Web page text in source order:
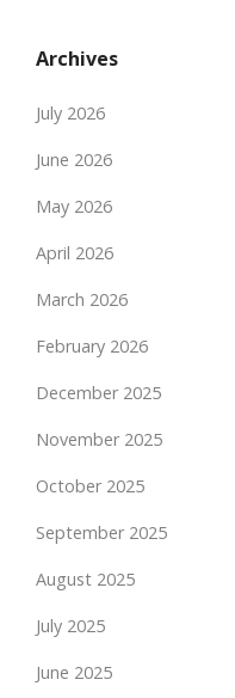
Archives
July 2026
June 2026
May 2026
April 2026
March 2026
February 2026
December 2025
November 2025
October 2025
September 2025
August 2025
July 2025
June 2025